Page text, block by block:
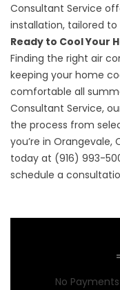
Consultant Service
installation, tailored to
Ready to Cool Your
Finding the right air
keeping your home
comfortable all
Consultant Service,
the process from
you’re in
today at (916) 993-
schedule a
No